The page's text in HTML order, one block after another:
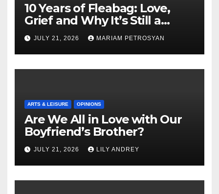
10 Years of Fleabag: Love,
Grief and Why It’s Still a
Masterful Feminist Piece
JULY 21, 2026 MARIAM PETROSYAN
ARTS & LEISURE OPINIONS
Are We All in Love with Our
Boyfriend’s Brother?
JULY 21, 2026 LILY ANDREY